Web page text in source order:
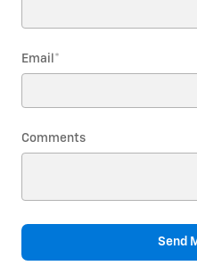
Email *
Comments
Send